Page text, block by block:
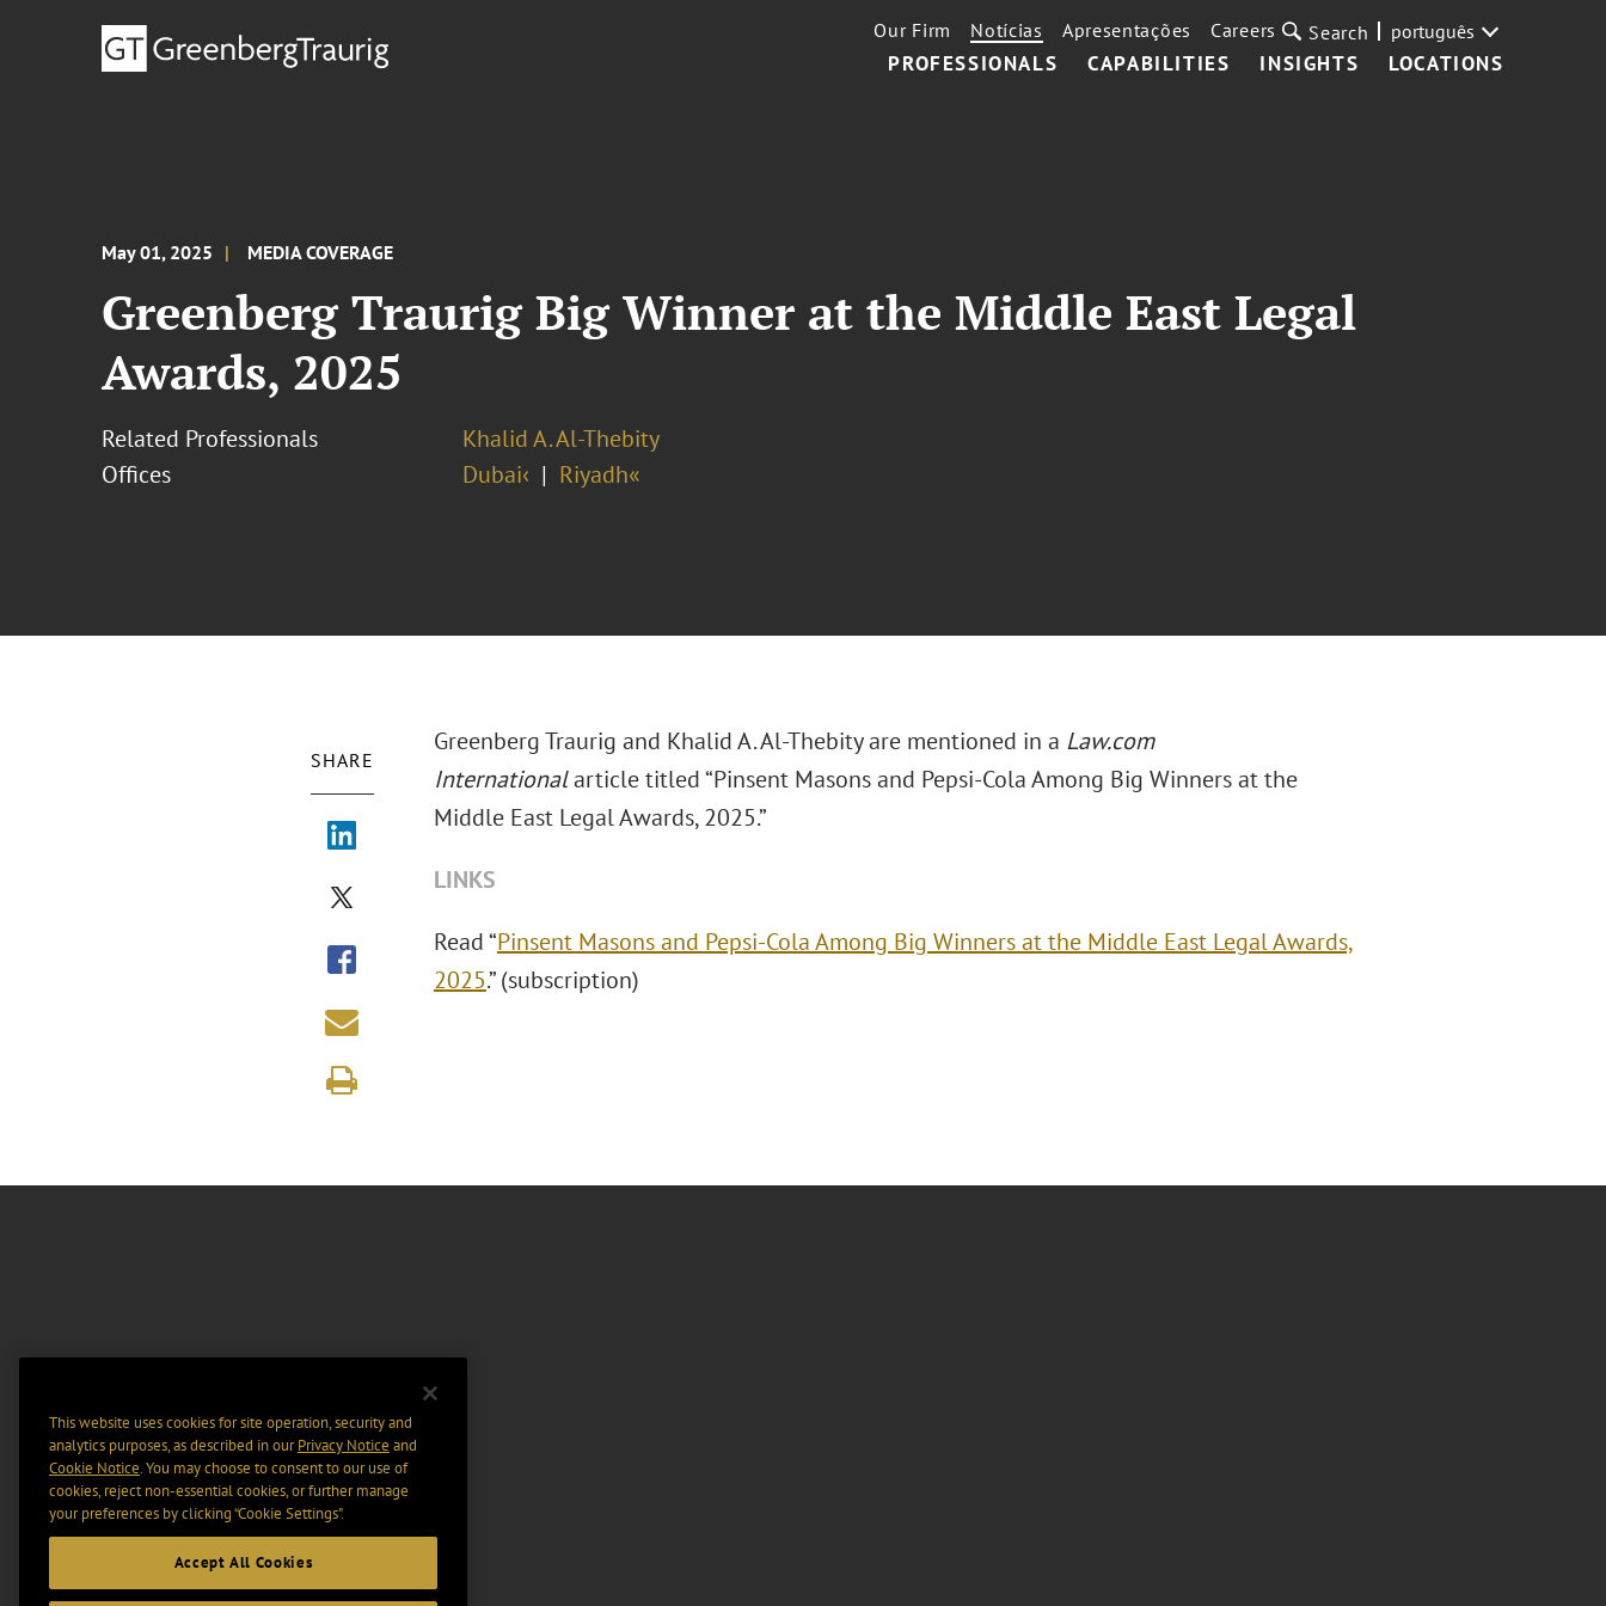
PROFESSIONALS CAPABILITIES INSIGHTS LOCATIONS
Our Firm Notícias Apresentações Careers Search português
May 01, 2025 MEDIA COVERAGE
Greenberg Traurig Big Winner at the Middle East Legal
Awards, 2025
Related Professionals
Khalid A. Al-Thebity
Offices
Dubai‹ Riyadh«
SHARE
Greenberg Traurig and Khalid A. Al-Thebity are mentioned in a Law.com
Internationalarticle titled “Pinsent Masons and Pepsi-Cola Among Big Winners at the
Middle East Legal Awards, 2025.”
LINKS
Read “Pinsent Masons and Pepsi-Cola Among Big Winners at the Middle East Legal Awards,
2025.” (subscription)
This website uses cookies for site operation, security and
analytics purposes, as described in ourPrivacy Notice and
Cookie Notice. You may choose to consent to our use of
cookies, reject non-essential cookies, or further manage
your preferences by clicking “Cookie Settings".
Accept All Cookies